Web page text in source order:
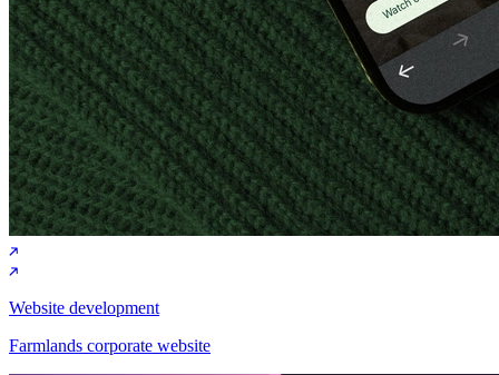
Website development
Farmlands corporate website